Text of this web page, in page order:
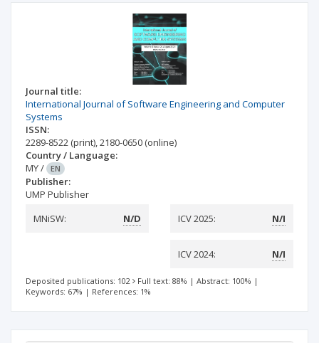
Journal title:
International Journal of Software Engineering and Computer
Systems
ISSN:
2289-8522 (print),2180-0650 (online)
Country / Language:
MY/ EN
Publisher:
UMP Publisher
MNiSW:
N/D ICV 2025: N/I
ICV 2024: N/I
Deposited publications: 102 Full text: 88% | Abstract: 100% |
Keywords: 67% | References: 1%